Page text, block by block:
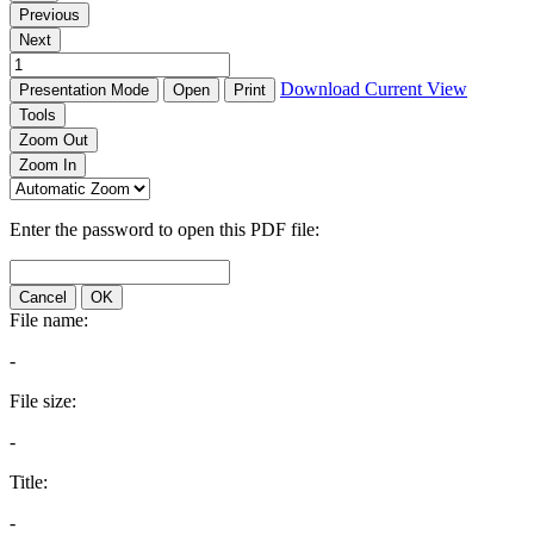
Previous
Next
Presentation Mode Open Print Download Current View
Tools
Zoom Out
Zoom In
Enter the password to open this PDF file:
Cancel OK
File name:
-
File size:
-
Title:
-